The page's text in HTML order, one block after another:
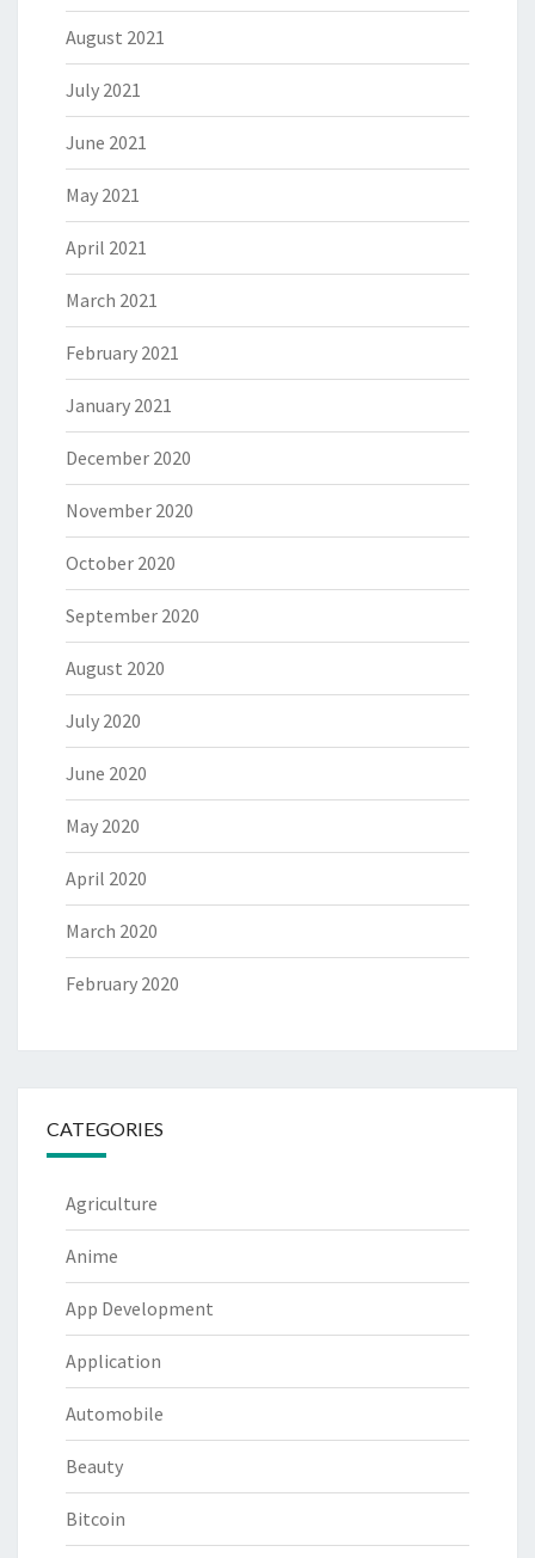
August 2021
July 2021
June 2021
May 2021
April 2021
March 2021
February 2021
January 2021
December 2020
November 2020
October 2020
September 2020
August 2020
July 2020
June 2020
May 2020
April 2020
March 2020
February 2020
CATEGORIES
Agriculture
Anime
App Development
Application
Automobile
Beauty
Bitcoin